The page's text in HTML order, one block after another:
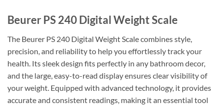
Beurer PS 240 Digital Weight Scale
The Beurer PS 240 Digital Weight Scale combines style,
precision, and reliability to help you effortlessly track your
health. Its sleek design fits perfectly in any bathroom decor,
and the large, easy-to-read display ensures clear visibility of
your weight. Equipped with advanced technology, it provides
accurate and consistent readings, making it an essential tool